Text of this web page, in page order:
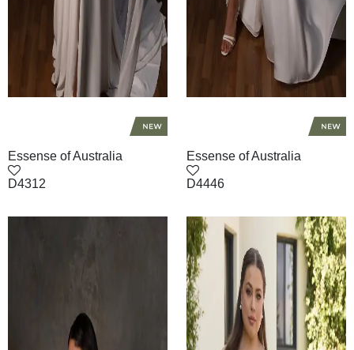
Essense of Australia
D4312
Essense of Australia
D4446